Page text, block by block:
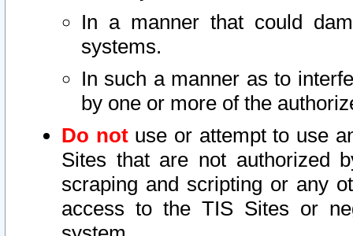
In a manner that could
systems.
In such a manner as to
by one or more of the
Do notuse or attempt to use
Sites that are not authorized
scraping and scripting or any
access to the TIS Sites or